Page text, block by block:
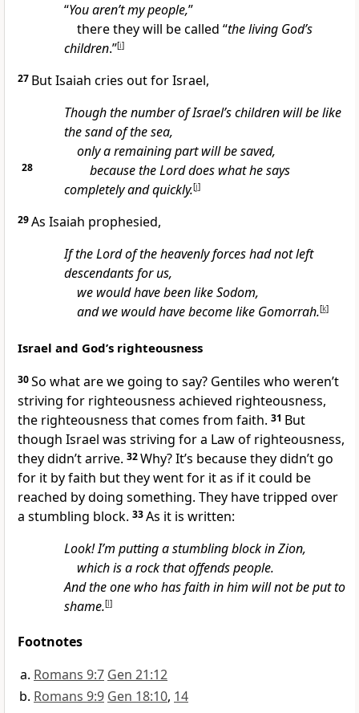
“You aren’t my people,”
there they will be called “the living God’s
children.”[i]
27 But Isaiah cries out for Israel,
Though the number of Israel’s children will be like
the sand of the sea,
only a remaining part will be saved,
28
because the Lord does what he says
completely and quickly.[j]
29As Isaiah prophesied,
If the Lord of the heavenly forces had not left
descendants for us,
we would have been like Sodom,
and we would have become like Gomorrah.[k]
Israel and God’s righteousness
30So what are we going to say? Gentiles who weren’t
striving for righteousness achieved righteousness,
the righteousness that comes from faith. 31 But
though Israel was striving for a Law of righteousness,
they didn’t arrive. 32Why? It’s because they didn’t go
for it by faith but they went for it as if it could be
reached by doing something. They have tripped over
a stumbling block. 33As it is written:
Look! I’m putting a stumbling block in Zion,
which is a rock that offends people.
And the one who has faith in him will not be put to
shame.[l]
Footnotes
Romans 9:7 Gen 21:12
Romans 9:9 Gen 18:10, 14